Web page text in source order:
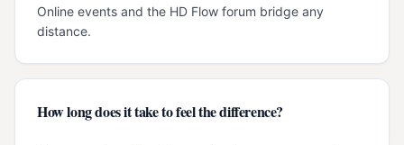
Online events and the HD Flow forum bridge any
distance.
How long does it take to feel the difference?